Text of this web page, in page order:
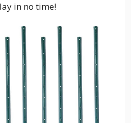
in no time!